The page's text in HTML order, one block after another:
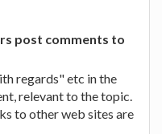
post comments to
regards" etc in the
relevant to the topic.
to other web sites are